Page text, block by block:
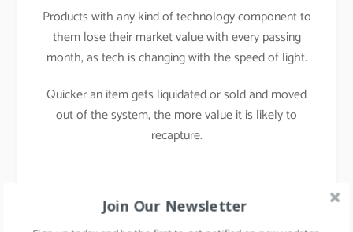
Products with any kind of technology component to
them lose their market value with every passing
month, as tech is changing with the speed of light.
Quicker an item gets liquidated or sold and moved
out of the system, the more value it is likely to
recapture.
Ways to deal with
Join Our Newsletter